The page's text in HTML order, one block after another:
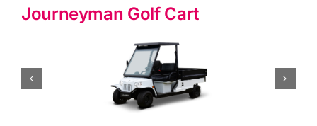
Journeyman Golf Cart